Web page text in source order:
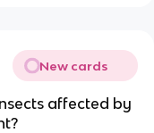
New cards
affected by